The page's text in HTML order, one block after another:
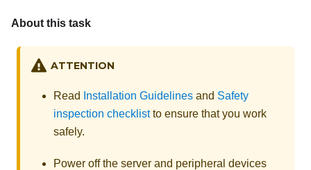
About this task
ATTENTION
Read Installation Guidelines and Safety
inspection checklistto ensure that you work
safely.
Power off the server and peripheral devices